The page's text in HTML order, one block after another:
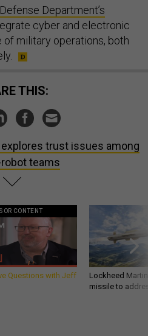
Defense Department’s
cyber and electronic
military operations, both
THIS:
explores trust issues among
teams
CONTENT
Questions with Jeff
Lockheed
missile to